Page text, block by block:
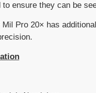
to ensure they can be
Mil Pro 20× has